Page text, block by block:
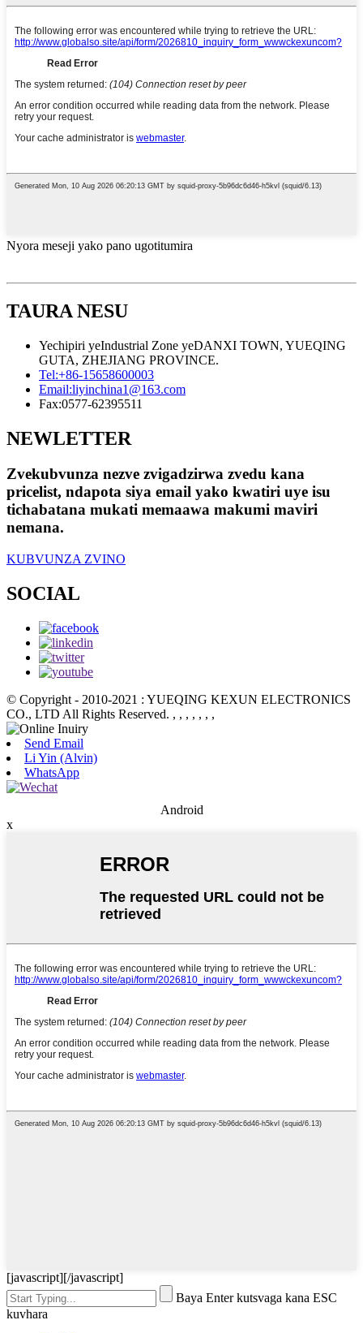
Nyora meseji yako pano ugotitumira
TAURA NESU
Yechipiri yeIndustrial Zone yeDANXI TOWN, YUEQING
GUTA, ZHEJIANG PROVINCE.
Tel:+86-15658600003
Email:liyinchina1@163.com
Fax:0577-62395511
NEWLETTER
Zvekubvunza nezve zvigadzirwa zvedu kana
pricelist, ndapota siya email yako kwatiri uye isu
tichabatana mukati memaawa makumi maviri
nemana.
KUBVUNZA ZVINO
SOCIAL
© Copyright - 2010-2021 : YUEQING KEXUN ELECTRONICS
CO., LTD All Rights Reserved. , , , , , , ,
Send Email
Li Yin (Alvin)
WhatsApp
Android
x
[javascript][/javascript]
Baya Enter kutsvaga kana ESC
kuvhara